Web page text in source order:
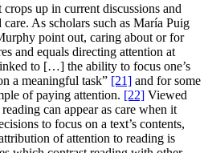
up in current discussions and
As scholars such as María Puig
point out, caring about or for
and equals directing attention at
to […] the ability to focus one’s
a meaningful task” [21] and for some
of paying attention. [22] Viewed
can appear as care when it
to focus on a text’s contents,
of attention to reading is